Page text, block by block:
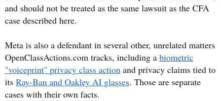
and should not be treated as the same lawsuit as the CFA
case described here.
Meta is also a defendant in several other, unrelated matters
OpenClassActions.com tracks, including a biometric
"voiceprint" privacy class action and privacy claims tied to
its Ray-Ban and Oakley AI glasses. Those are separate
cases with their own facts.